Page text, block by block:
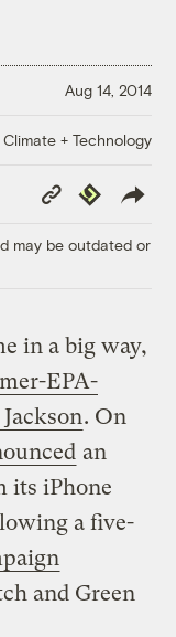
Aug 14, 2014
Climate + Technology
Copy
Link
Republish
may be outdated or
in a big way,
EPA-
. On
an
its iPhone
a five-
and Green